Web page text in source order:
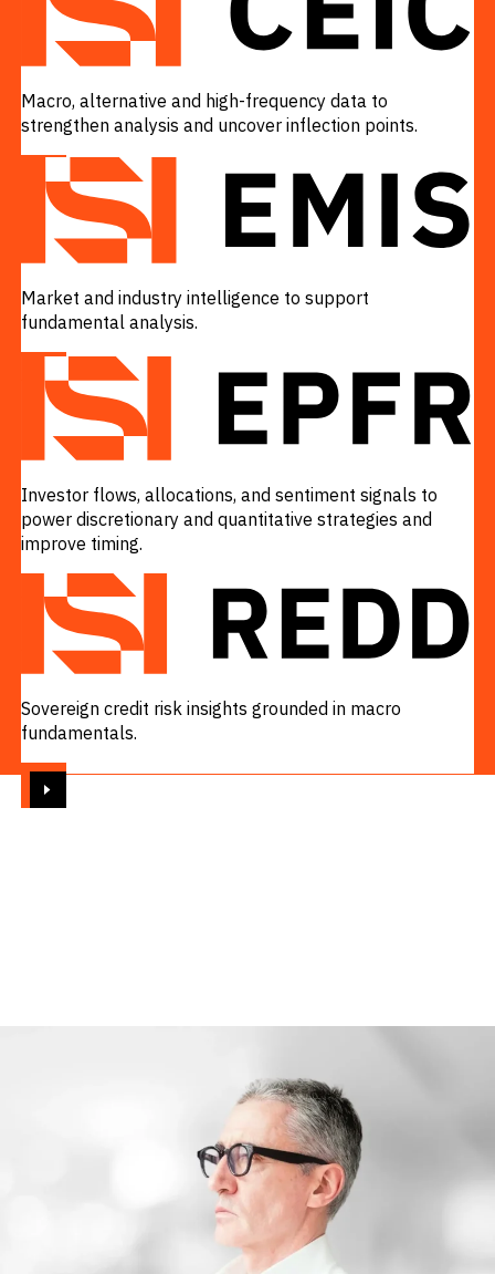
Macro, alternative and high-frequency data to
strengthen analysis and uncover inflection points.
Market and industry intelligence to support
fundamental analysis.
Investor flows, allocations, and sentiment signals to
power discretionary and quantitative strategies and
improve timing.
Sovereign credit risk insights grounded in macro
fundamentals.